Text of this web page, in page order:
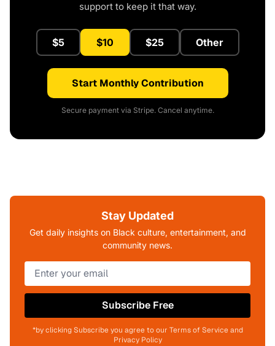
support to keep it that way.
$5 $10 $25 Other
Start Monthly Contribution
Secure payment via Stripe. Cancel anytime.
Stay Updated
Get daily insights on Black culture, entertainment, and
community news.
Subscribe Free
*by clicking Subscribe you agree to our Terms of Service and
Privacy Policy